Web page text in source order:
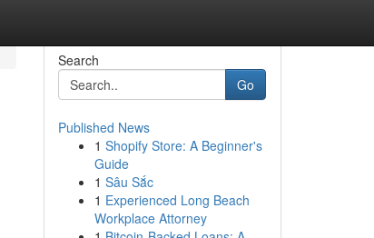
Search
Go
Published News
1 Shopify Store: A Beginner's
Guide
1 Sâu Sắc
1 Experienced Long Beach
Workplace Attorney